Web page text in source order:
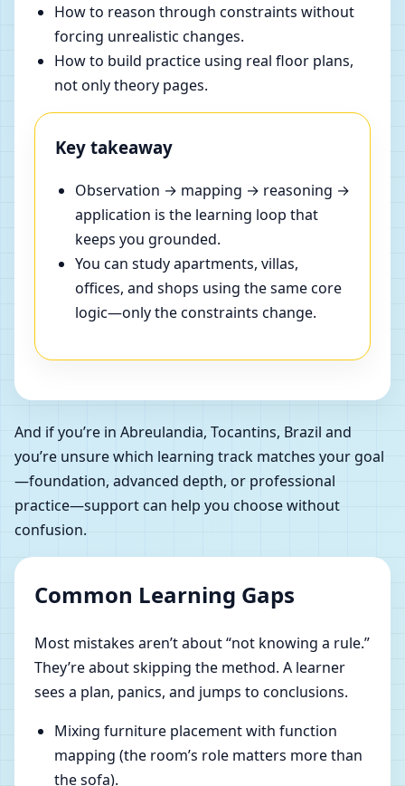
How to reason through constraints without
forcing unrealistic changes.
How to build practice using real floor plans,
not only theory pages.
Key takeaway
Observation → mapping → reasoning →
application is the learning loop that
keeps you grounded.
You can study apartments, villas,
offices, and shops using the same core
logic—only the constraints change.
And if you’re in Abreulandia, Tocantins, Brazil and
you’re unsure which learning track matches your goal
—foundation, advanced depth, or professional
practice—support can help you choose without
confusion.
Common Learning Gaps
Most mistakes aren’t about “not knowing a rule.”
They’re about skipping the method. A learner
sees a plan, panics, and jumps to conclusions.
Mixing furniture placement with function
mapping (the room’s role matters more than
the sofa).